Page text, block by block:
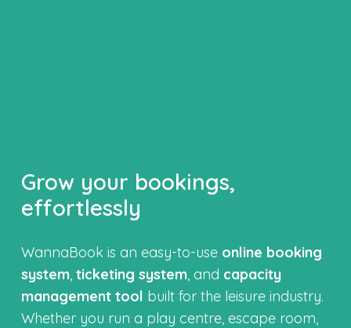
Grow your bookings,
effortlessly
WannaBook is an easy-to-use online booking
system, ticketing system, and capacity
management tool built for the leisure industry.
Whether you run a play centre, escape room,